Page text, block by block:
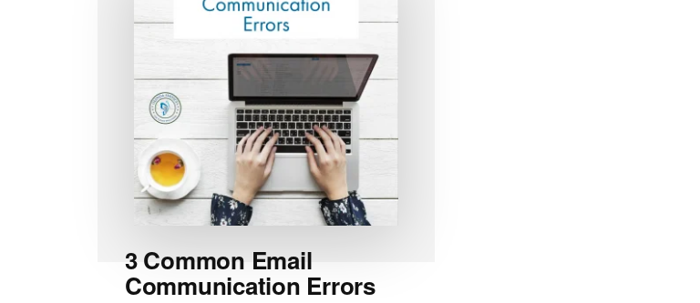
3 Common Email
Communication Errors